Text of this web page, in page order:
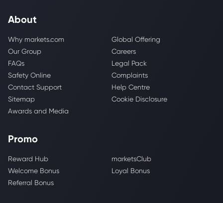
About
Why markets.com
Global Offering
Our Group
Careers
FAQs
Legal Pack
Safety Online
Complaints
Contact Support
Help Centre
Sitemap
Cookie Disclosure
Awards and Media
Promo
Reward Hub
marketsClub
Welcome Bonus
Loyal Bonus
Referral Bonus